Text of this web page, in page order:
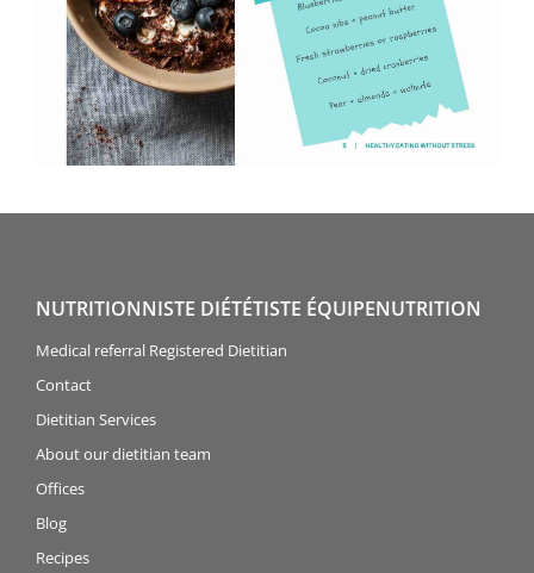
NUTRITIONNISTE DIÉTÉTISTE ÉQUIPENUTRITION
Medical referral Registered Dietitian
Contact
Dietitian Services
About our dietitian team
Offices
Blog
Recipes